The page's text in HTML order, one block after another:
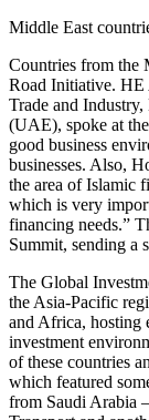
Middle East
Countries from the
Road Initiative. HE
Trade and
(UAE), spoke at
good business
businesses. Also,
the area of Islamic
which is very
financing needs.”
Summit, sending a
The Global
the Asia-Pacific
and Africa, hosting
investment
of these countries
which featured
from Saudi Arabia